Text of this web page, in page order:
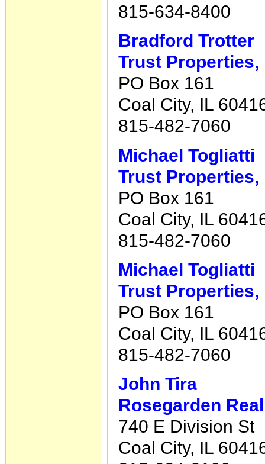
815-634-8400
Bradford Trotter
Trust Properties,
PO Box 161
Coal City, IL
815-482-7060
Michael Togliatti
Trust Properties,
PO Box 161
Coal City, IL
815-482-7060
Michael Togliatti
Trust Properties,
PO Box 161
Coal City, IL
815-482-7060
John Tira
Rosegarden
740 E Division St
Coal City, IL